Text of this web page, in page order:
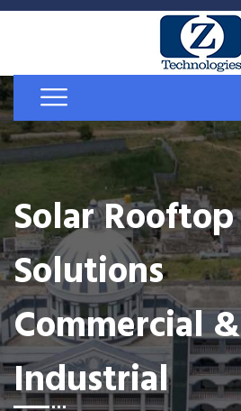
Solar Rooftop
Solutions
Commercial &
Industrial